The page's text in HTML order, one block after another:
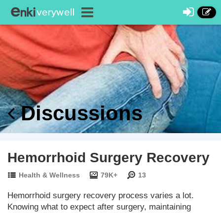
Discussions
Hemorrhoid Surgery Recovery
Health & Wellness 79K+ 13
Hemorrhoid surgery recovery process varies a lot.
Knowing what to expect after surgery, maintaining